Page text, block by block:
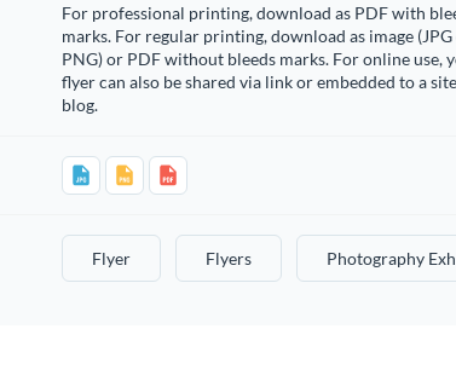
For professional printing, download as PDF with
marks. For regular printing, download as image
PNG) or PDF without bleeds marks. For online use,
flyer can also be shared via link or embedded to a
blog.
Flyer Flyers Photography